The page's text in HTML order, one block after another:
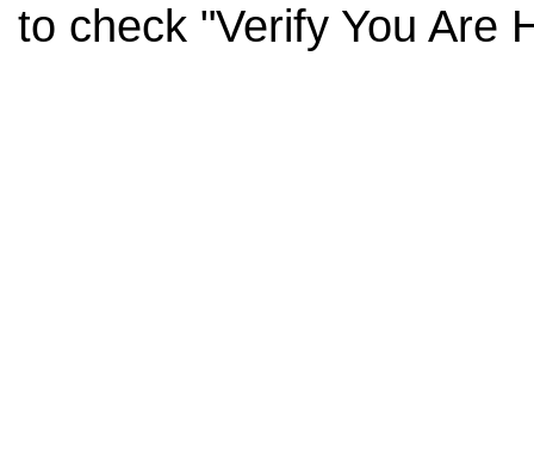
to check "Verify You Are